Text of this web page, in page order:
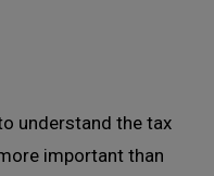
understand the tax
important than